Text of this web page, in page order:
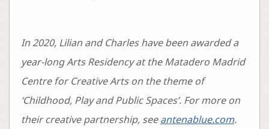
In 2020, Lilian and Charles have been awarded a
year-long Arts Residency at the Matadero Madrid
Centre for Creative Arts on the theme of
‘Childhood, Play and Public Spaces’. For more on
their creative partnership, seeantenablue.com.